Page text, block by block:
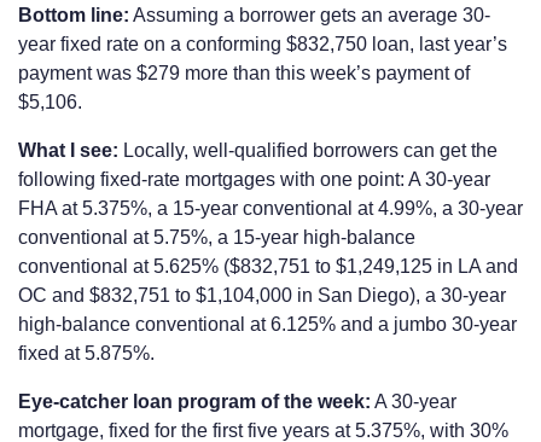
Bottom line: Assuming a borrower gets an average 30-
year fixed rate on a conforming $832,750 loan, last year’s
payment was $279 more than this week’s payment of
$5,106.
What I see: Locally, well-qualified borrowers can get the
following fixed-rate mortgages with one point: A 30-year
FHA at 5.375%, a 15-year conventional at 4.99%, a 30-year
conventional at 5.75%, a 15-year high-balance
conventional at 5.625% ($832,751 to $1,249,125 in LA and
OC and $832,751 to $1,104,000 in San Diego), a 30-year
high-balance conventional at 6.125% and a jumbo 30-year
fixed at 5.875%.
Eye-catcher loan program of the week: A 30-year
mortgage, fixed for the first five years at 5.375%, with 30%